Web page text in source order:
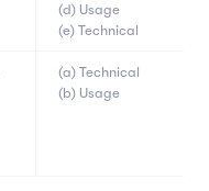
(d) Usage
(e) Technical
(a) Technical
(b) Usage